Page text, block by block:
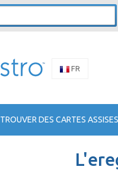
FR
TROUVER DES CARTES ASSISES